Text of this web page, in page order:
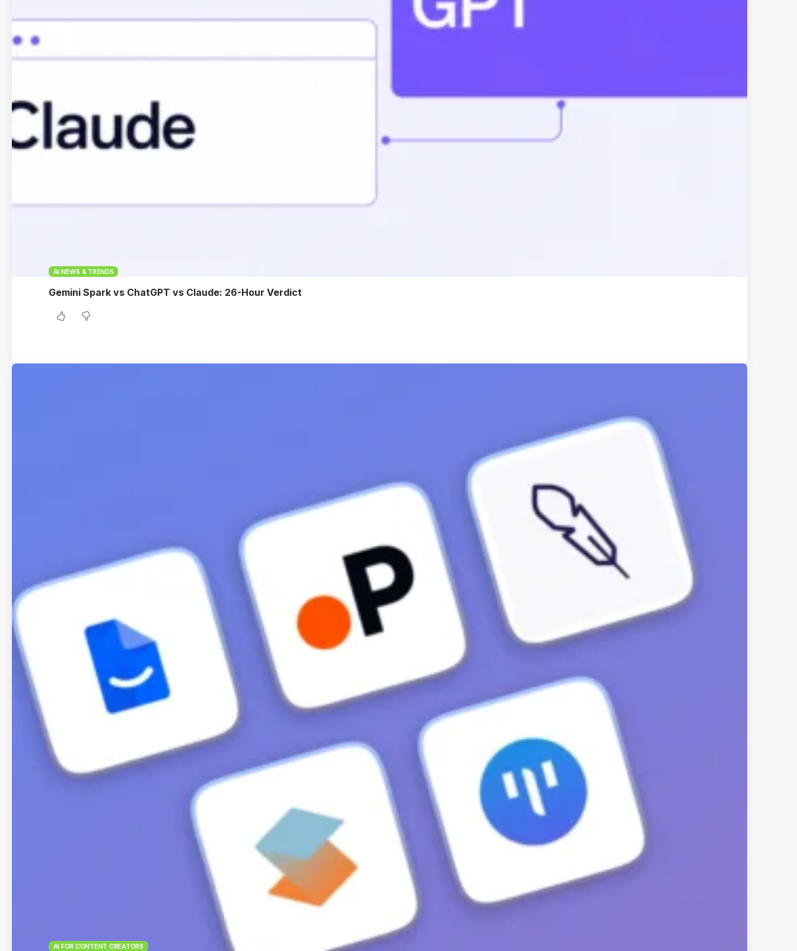
AI NEWS & TRENDS
Gemini Spark vs ChatGPT vs Claude: 26-Hour Verdict
AI FOR CONTENT CREATORS